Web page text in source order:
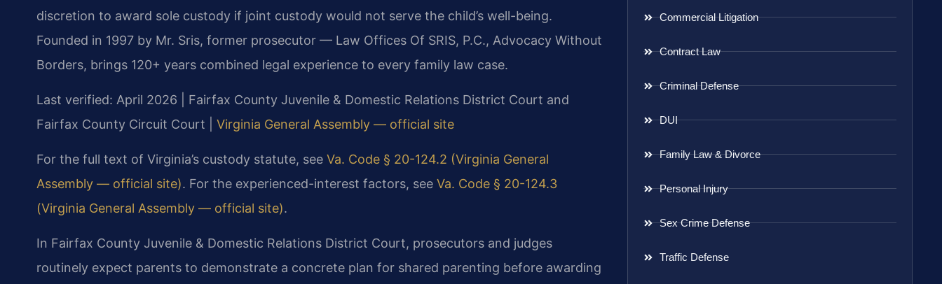
discretion to award sole custody if joint custody would not serve the child’s well-being.
Founded in 1997 by Mr. Sris, former prosecutor — Law Offices Of SRIS, P.C., Advocacy Without
Borders, brings 120+ years combined legal experience to every family law case.
Last verified: April 2026 | Fairfax County Juvenile & Domestic Relations District Court and
Fairfax County Circuit Court | Virginia General Assembly — official site
For the full text of Virginia’s custody statute, see Va. Code § 20-124.2 (Virginia General
Assembly — official site). For the experienced-interest factors, see Va. Code § 20-124.3
(Virginia General Assembly — official site).
In Fairfax County Juvenile & Domestic Relations District Court, prosecutors and judges
routinely expect parents to demonstrate a concrete plan for shared parenting before awarding
Commercial Litigation
Contract Law
Criminal Defense
DUI
Family Law & Divorce
Personal Injury
Sex Crime Defense
Traffic Defense